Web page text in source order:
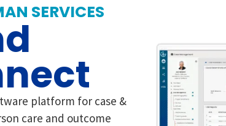
SERVICES
platform for case &
care and outcome